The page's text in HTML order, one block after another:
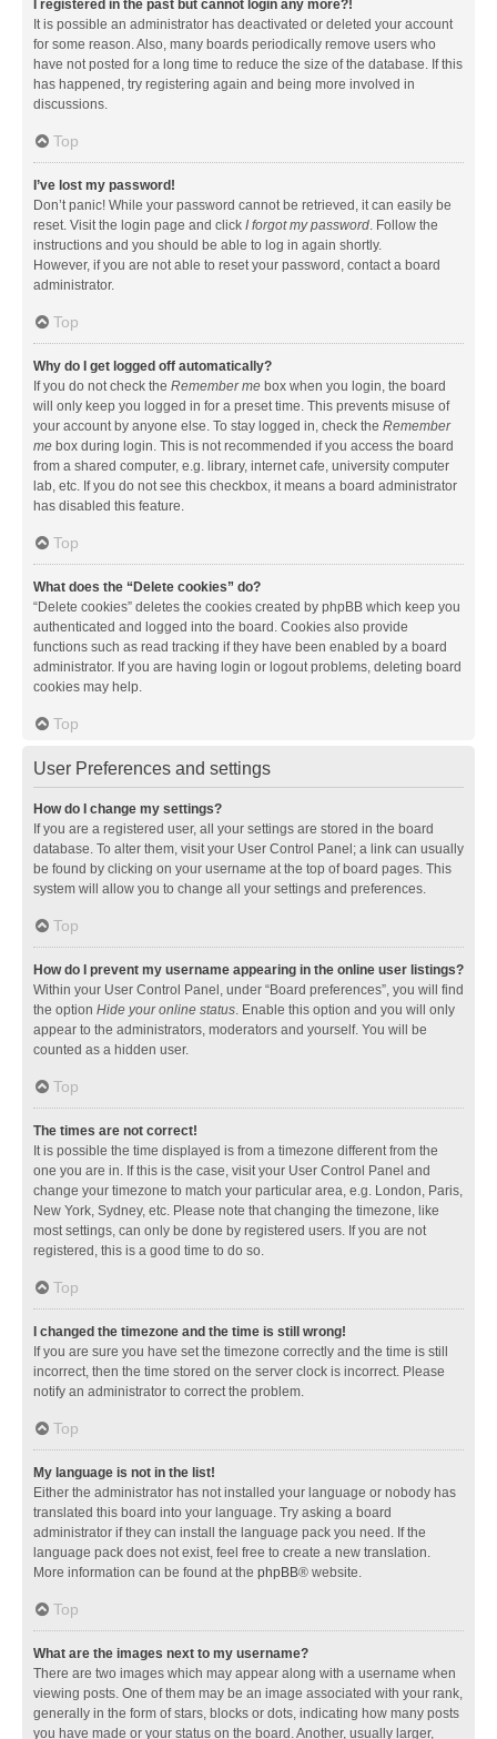
I registered in the past but cannot login any more?!
It is possible an administrator has deactivated or deleted your account
for some reason. Also, many boards periodically remove users who
have not posted for a long time to reduce the size of the database. If this
has happened, try registering again and being more involved in
discussions.
Top
I’ve lost my password!
Don’t panic! While your password cannot be retrieved, it can easily be
reset. Visit the login page and click I forgot my password. Follow the
instructions and you should be able to log in again shortly.
However, if you are not able to reset your password, contact a board
administrator.
Top
Why do I get logged off automatically?
If you do not check the Remember me box when you login, the board
will only keep you logged in for a preset time. This prevents misuse of
your account by anyone else. To stay logged in, check the Remember
me box during login. This is not recommended if you access the board
from a shared computer, e.g. library, internet cafe, university computer
lab, etc. If you do not see this checkbox, it means a board administrator
has disabled this feature.
Top
What does the “Delete cookies” do?
“Delete cookies” deletes the cookies created by phpBB which keep you
authenticated and logged into the board. Cookies also provide
functions such as read tracking if they have been enabled by a board
administrator. If you are having login or logout problems, deleting board
cookies may help.
Top
User Preferences and settings
How do I change my settings?
If you are a registered user, all your settings are stored in the board
database. To alter them, visit your User Control Panel; a link can usually
be found by clicking on your username at the top of board pages. This
system will allow you to change all your settings and preferences.
Top
How do I prevent my username appearing in the online user listings?
Within your User Control Panel, under “Board preferences”, you will find
the option Hide your online status. Enable this option and you will only
appear to the administrators, moderators and yourself. You will be
counted as a hidden user.
Top
The times are not correct!
It is possible the time displayed is from a timezone different from the
one you are in. If this is the case, visit your User Control Panel and
change your timezone to match your particular area, e.g. London, Paris,
New York, Sydney, etc. Please note that changing the timezone, like
most settings, can only be done by registered users. If you are not
registered, this is a good time to do so.
Top
I changed the timezone and the time is still wrong!
If you are sure you have set the timezone correctly and the time is still
incorrect, then the time stored on the server clock is incorrect. Please
notify an administrator to correct the problem.
Top
My language is not in the list!
Either the administrator has not installed your language or nobody has
translated this board into your language. Try asking a board
administrator if they can install the language pack you need. If the
language pack does not exist, feel free to create a new translation.
More information can be found at the phpBB® website.
Top
What are the images next to my username?
There are two images which may appear along with a username when
viewing posts. One of them may be an image associated with your rank,
generally in the form of stars, blocks or dots, indicating how many posts
you have made or your status on the board. Another, usually larger,